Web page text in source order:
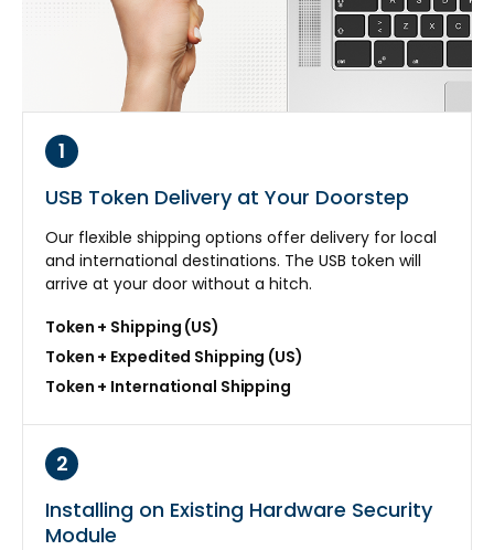
1
USB Token Delivery at Your Doorstep
Our flexible shipping options offer delivery for local
and international destinations. The USB token will
arrive at your door without a hitch.
Token + Shipping (US)
Token + Expedited Shipping (US)
Token + International Shipping
2
Installing on Existing Hardware Security
Module